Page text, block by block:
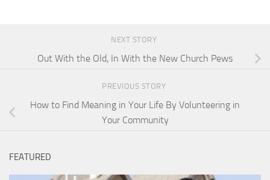
NEXT STORY
Out With the Old, In With the New Church Pews
PREVIOUS STORY
How to Find Meaning in Your Life By Volunteering in
Your Community
FEATURED